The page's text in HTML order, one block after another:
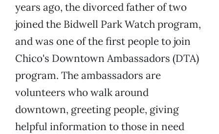
years ago, the divorced father of two
joined the Bidwell Park Watch program,
and was one of the first people to join
Chico's Downtown Ambassadors (DTA)
program. The ambassadors are
volunteers who walk around
downtown, greeting people, giving
helpful information to those in need